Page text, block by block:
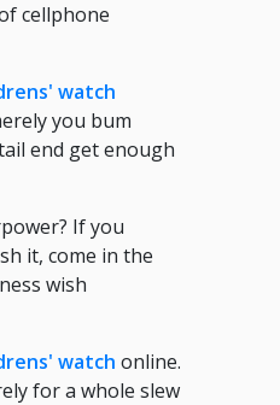
cellphone
watch
you bum
end get enough
If you
it, come in the
wish
watch online.
for a whole slew